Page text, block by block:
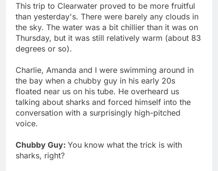
This trip to Clearwater proved to be more fruitful
than yesterday's. There were barely any clouds in
the sky. The water was a bit chillier than it was on
Thursday, but it was still relatively warm (about 83
degrees or so).
Charlie, Amanda and I were swimming around in
the bay when a chubby guy in his early 20s
floated near us on his tube. He overheard us
talking about sharks and forced himself into the
conversation with a surprisingly high-pitched
voice.
Chubby Guy: You know what the trick is with
sharks, right?